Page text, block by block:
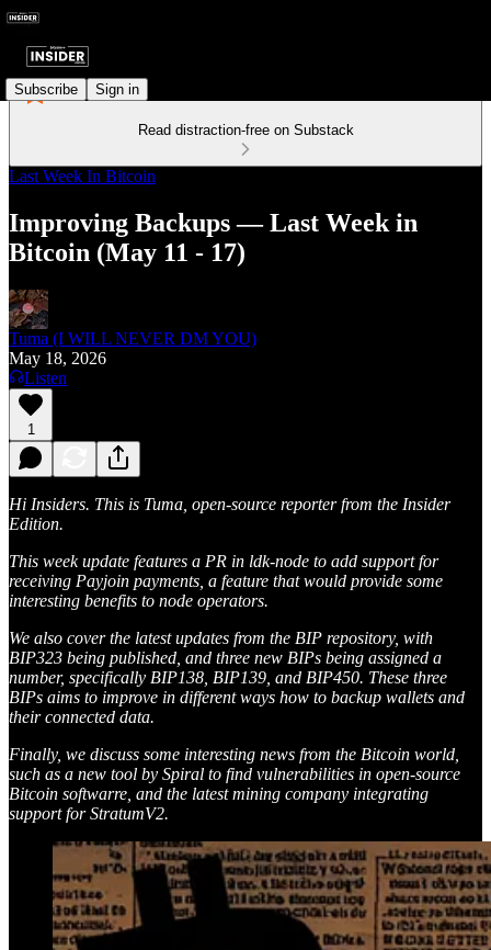
Subscribe Sign in
Read distraction-free on Substack
Last Week In Bitcoin
Improving Backups — Last Week in
Bitcoin (May 11 - 17)
Tuma (I WILL NEVER DM YOU)
May 18, 2026
Listen
1
Hi Insiders. This is Tuma, open-source reporter from the Insider
Edition.
This week update features a PR in ldk-node to add support for
receiving Payjoin payments, a feature that would provide some
interesting benefits to node operators.
We also cover the latest updates from the BIP repository, with
BIP323 being published, and three new BIPs being assigned a
number, specifically BIP138, BIP139, and BIP450. These three
BIPs aims to improve in different ways how to backup wallets and
their connected data.
Finally, we discuss some interesting news from the Bitcoin world,
such as a new tool by Spiral to find vulnerabilities in open-source
Bitcoin softwarre, and the latest mining company integrating
support for StratumV2.